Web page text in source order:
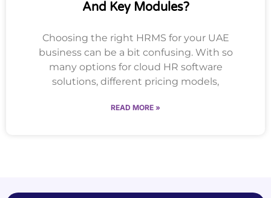
And Key Modules?
Choosing the right HRMS for your UAE
business can be a bit confusing. With so
many options for cloud HR software
solutions, different pricing models,
READ MORE »